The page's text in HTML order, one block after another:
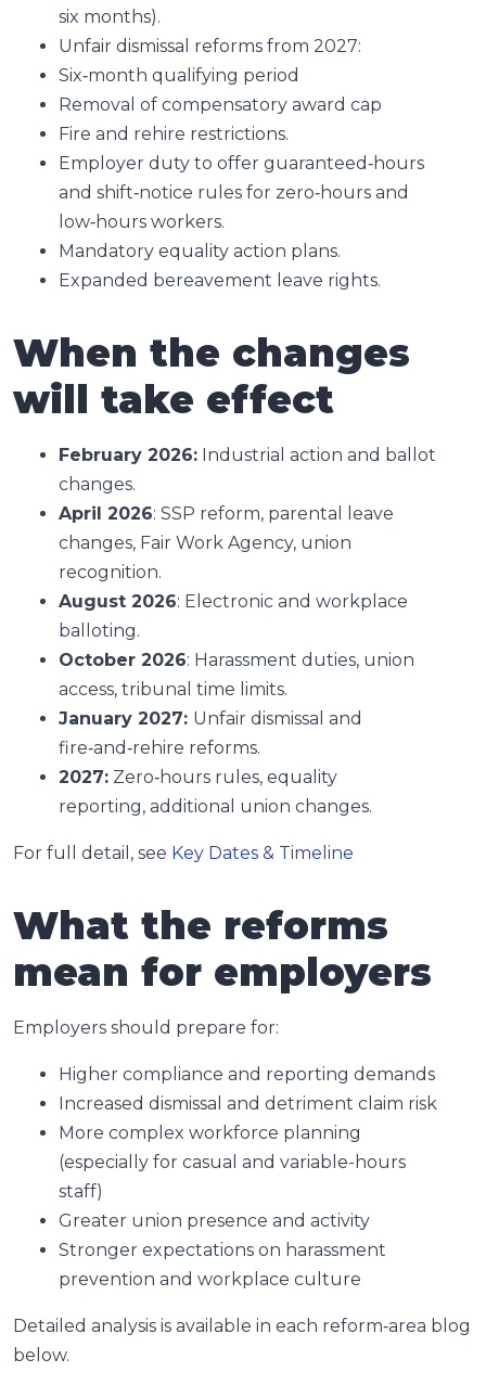
six months).
Unfair dismissal reforms from 2027:
Six‑month qualifying period
Removal of compensatory award cap
Fire and rehire restrictions.
Employer duty to offer guaranteed‑hours
and shift‑notice rules for zero‑hours and
low‑hours workers.
Mandatory equality action plans.
Expanded bereavement leave rights.
When the changes
will take effect
February 2026: Industrial action and ballot
changes.
April 2026: SSP reform, parental leave
changes, Fair Work Agency, union
recognition.
August 2026: Electronic and workplace
balloting.
October 2026: Harassment duties, union
access, tribunal time limits.
January 2027: Unfair dismissal and
fire‑and‑rehire reforms.
2027: Zero‑hours rules, equality
reporting, additional union changes.
For full detail, see Key Dates & Timeline
What the reforms
mean for employers
Employers should prepare for:
Higher compliance and reporting demands
Increased dismissal and detriment claim risk
More complex workforce planning
(especially for casual and variable-hours
staff)
Greater union presence and activity
Stronger expectations on harassment
prevention and workplace culture
Detailed analysis is available in each reform‑area blog
below.